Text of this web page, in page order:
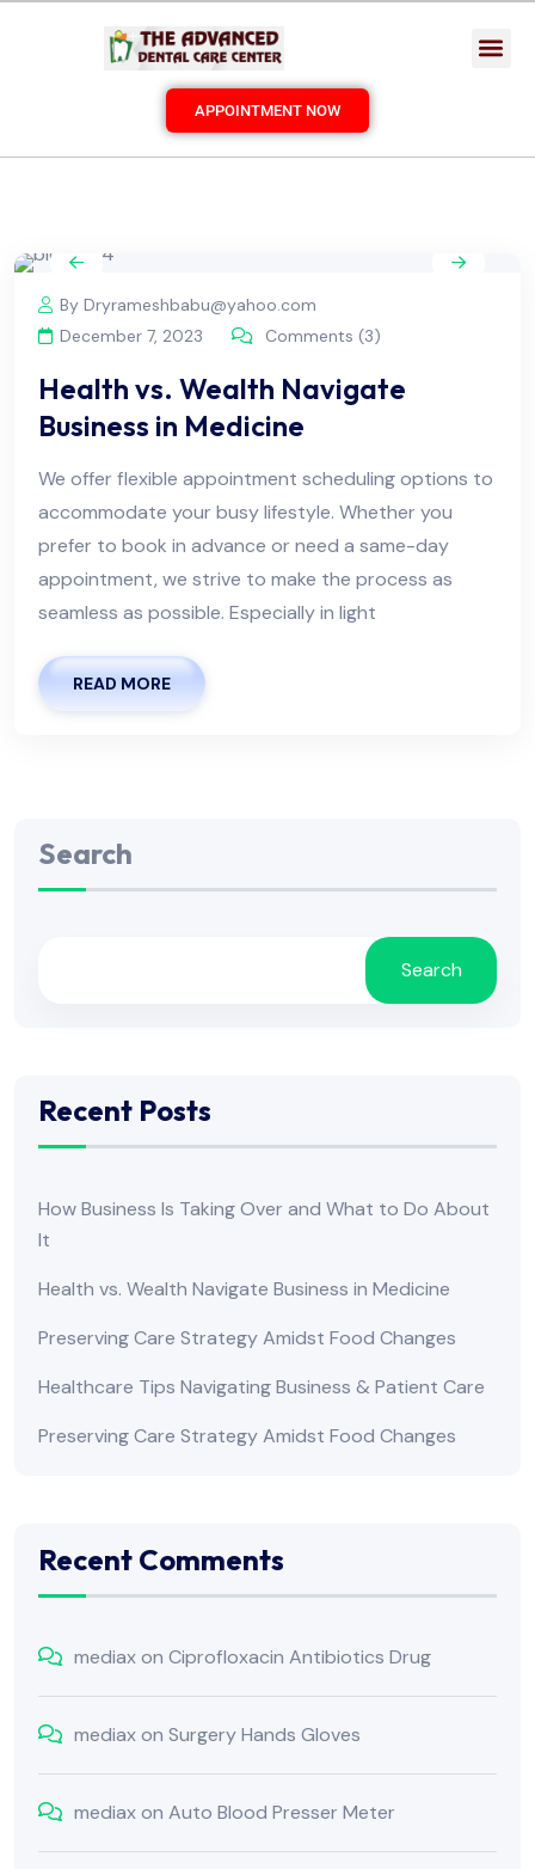
APPOINTMENT NOW
By Dryrameshbabu@yahoo.com
December 7, 2023
Comments (3)
Health vs. Wealth Navigate
Business in Medicine
We offer flexible appointment scheduling options to
accommodate your busy lifestyle. Whether you
prefer to book in advance or need a same-day
appointment, we strive to make the process as
seamless as possible. Especially in light
READ MORE
Search
Search
Recent Posts
How Business Is Taking Over and What to Do About
It
Health vs. Wealth Navigate Business in Medicine
Preserving Care Strategy Amidst Food Changes
Healthcare Tips Navigating Business & Patient Care
Preserving Care Strategy Amidst Food Changes
Recent Comments
mediaxon Ciprofloxacin Antibiotics Drug
mediaxon Surgery Hands Gloves
mediaxon Auto Blood Presser Meter